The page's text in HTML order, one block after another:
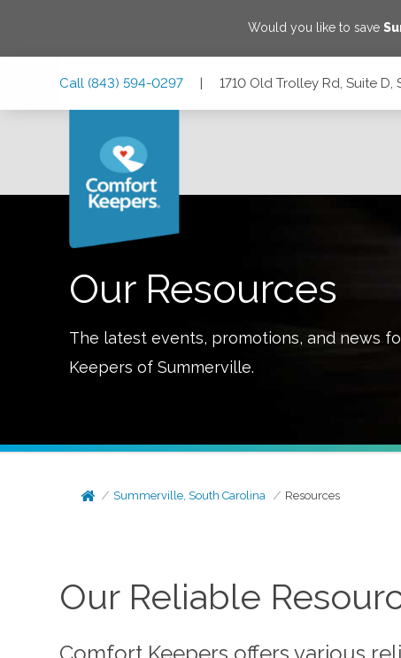
Would you like to save
Call (843) 594-0297 | 1710 Old Trolley Rd, Suite
Our Resources
The latest events, promotions, and news
Keepers of Summerville.
Summerville, South Carolina Resources
Our Reliable
Comfort Keepers offers various